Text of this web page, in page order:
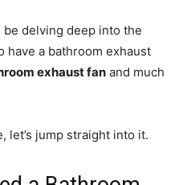
delving deep into the
have a bathroom exhaust
exhaust fan and much
let’s jump straight into it.